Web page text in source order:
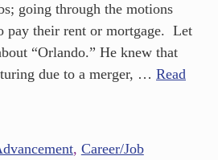
going through the motions
pay their rent or mortgage. Let
“Orlando.” He knew that
due to a merger, … Read
, Career/Job